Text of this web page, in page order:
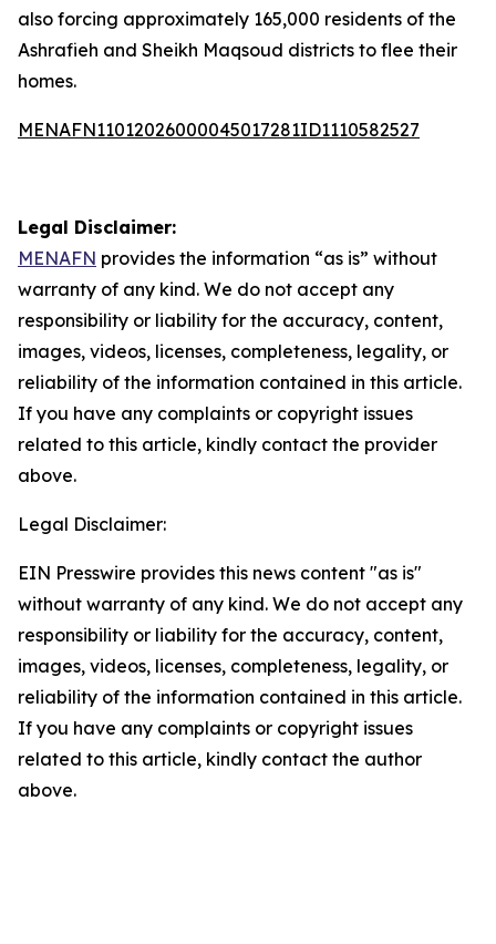
also forcing approximately 165,000 residents of the
Ashrafieh and Sheikh Maqsoud districts to flee their
homes.
MENAFN11012026000045017281ID1110582527
Legal Disclaimer:
MENAFN provides the information “as is” without
warranty of any kind. We do not accept any
responsibility or liability for the accuracy, content,
images, videos, licenses, completeness, legality, or
reliability of the information contained in this article.
If you have any complaints or copyright issues
related to this article, kindly contact the provider
above.
Legal Disclaimer:
EIN Presswire provides this news content "as is"
without warranty of any kind. We do not accept any
responsibility or liability for the accuracy, content,
images, videos, licenses, completeness, legality, or
reliability of the information contained in this article.
If you have any complaints or copyright issues
related to this article, kindly contact the author
above.